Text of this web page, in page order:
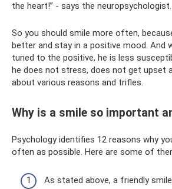
the heart!” - says the neuropsychologist.
So you should smile more often,
better and stay in a positive mood. And
tuned to the positive, he is less
he does not stress, does not get upset
about various reasons and trifles.
Why is a smile so important
Psychology identifies 12 reasons why
often as possible. Here are some of
As stated above, a friendly